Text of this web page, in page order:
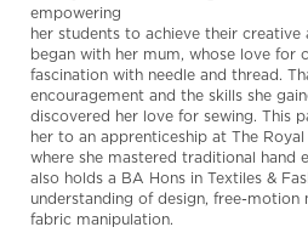
empowering
her students to achieve their creative
began with her mum, whose love for
fascination with needle and thread.
encouragement and the skills she
discovered her love for sewing. This
her to an apprenticeship at The
where she mastered traditional hand
also holds a BA Hons in Textiles &
understanding of design, free-motion
fabric manipulation.